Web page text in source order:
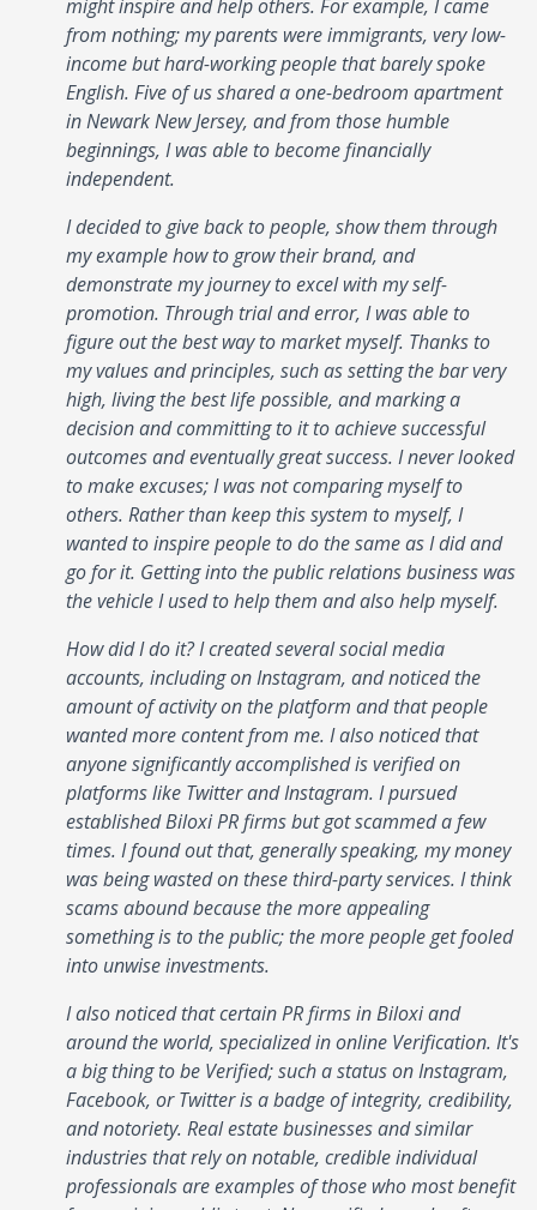
might inspire and help others. For example, I came
from nothing; my parents were immigrants, very low-
income but hard-working people that barely spoke
English. Five of us shared a one-bedroom apartment
in Newark New Jersey, and from those humble
beginnings, I was able to become financially
independent.
I decided to give back to people, show them through
my example how to grow their brand, and
demonstrate my journey to excel with my self-
promotion. Through trial and error, I was able to
figure out the best way to market myself. Thanks to
my values and principles, such as setting the bar very
high, living the best life possible, and marking a
decision and committing to it to achieve successful
outcomes and eventually great success. I never looked
to make excuses; I was not comparing myself to
others. Rather than keep this system to myself, I
wanted to inspire people to do the same as I did and
go for it. Getting into the public relations business was
the vehicle I used to help them and also help myself.
How did I do it? I created several social media
accounts, including on Instagram, and noticed the
amount of activity on the platform and that people
wanted more content from me. I also noticed that
anyone significantly accomplished is verified on
platforms like Twitter and Instagram. I pursued
established Biloxi PR firms but got scammed a few
times. I found out that, generally speaking, my money
was being wasted on these third-party services. I think
scams abound because the more appealing
something is to the public; the more people get fooled
into unwise investments.
I also noticed that certain PR firms in Biloxi and
around the world, specialized in online Verification. It's
a big thing to be Verified; such a status on Instagram,
Facebook, or Twitter is a badge of integrity, credibility,
and notoriety. Real estate businesses and similar
industries that rely on notable, credible individual
professionals are examples of those who most benefit